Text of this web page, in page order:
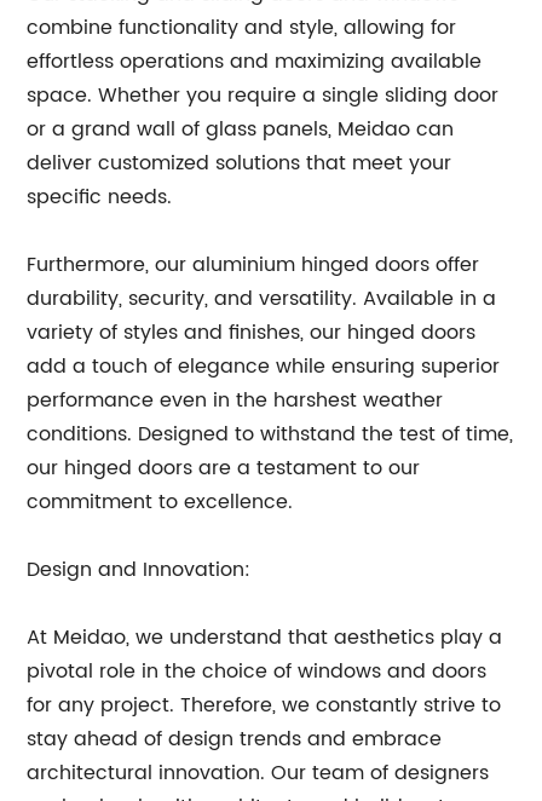
combine functionality and style, allowing for
effortless operations and maximizing available
space. Whether you require a single sliding door
or a grand wall of glass panels, Meidao can
deliver customized solutions that meet your
specific needs.
Furthermore, our aluminium hinged doors offer
durability, security, and versatility. Available in a
variety of styles and finishes, our hinged doors
add a touch of elegance while ensuring superior
performance even in the harshest weather
conditions. Designed to withstand the test of time,
our hinged doors are a testament to our
commitment to excellence.
Design and Innovation:
At Meidao, we understand that aesthetics play a
pivotal role in the choice of windows and doors
for any project. Therefore, we constantly strive to
stay ahead of design trends and embrace
architectural innovation. Our team of designers